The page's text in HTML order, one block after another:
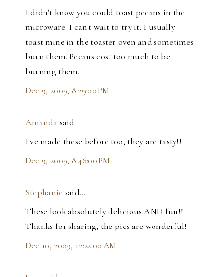
I didn't know you could toast pecans in the
microware. I can't wait to try it. I usually
toast mine in the toaster oven and sometimes
burn them. Pecans cost too much to be
burning them.
Dec 9, 2009, 8:29:00 PM
Amanda said…
I've made these before too, they are tasty!!
Dec 9, 2009, 8:46:00 PM
Stephanie said…
These look absolutely delicious AND fun!!
Thanks for sharing, the pics are wonderful!
Dec 10, 2009, 12:22:00 AM